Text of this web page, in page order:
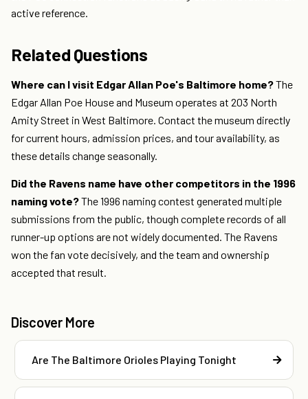
active reference.
Related Questions
Where can I visit Edgar Allan Poe's Baltimore home?The
Edgar Allan Poe House and Museum operates at 203 North
Amity Street in West Baltimore. Contact the museum directly
for current hours, admission prices, and tour availability, as
these details change seasonally.
Did the Ravens name have other competitors in the 1996
naming vote?The 1996 naming contest generated multiple
submissions from the public, though complete records of all
runner-up options are not widely documented. The Ravens
won the fan vote decisively, and the team and ownership
accepted that result.
Discover More
Are The Baltimore Orioles Playing Tonight